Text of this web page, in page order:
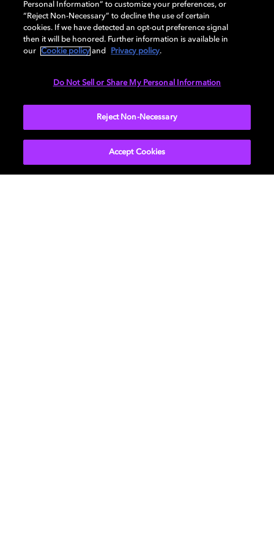
AUDIO
Personal Information” to customize your preferences, or
“Reject Non-Necessary” to decline the use of certain
cookies. If we have detected an opt-out preference signal
then it will be honored. Further information is available in
our
Cookie policy and Privacy policy.
Do Not Sell or Share My Personal Information
Reject Non-Necessary
Accept Cookies